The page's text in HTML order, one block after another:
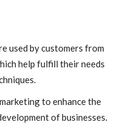
used by customers from
help fulfill their needs
to enhance the
of businesses.